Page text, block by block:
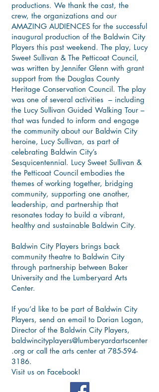
productions. We thank the cast, the
crew, the organizations and our
AMAZING AUDIENCES for the successful
inaugural production of the Baldwin City
Players this past weekend. The play, Lucy
Sweet Sullivan & The Petticoat Council,
was written by Jennifer Glenn with grant
support from the Douglas County
Heritage Conservation Council. The play
was one of several activities – including
the Lucy Sullivan Guided Walking Tour –
that was funded to inform and engage
the community about our Baldwin City
heroine, Lucy Sullivan, as part of
celebrating Baldwin City’s
Sesquicentennial. Lucy Sweet Sullivan &
the Petticoat Council embodies the
themes of working together, bridging
community, supporting one another,
leadership, and partnership that
resonates today to build a vibrant,
healthy and sustainable Baldwin City.
Baldwin City Players brings back
community theatre to Baldwin City
through partnership between Baker
University and the Lumberyard Arts
Center.
If you’d like to be part of Baldwin City
Players, send an email to Dorian Logan,
Director of the Baldwin City Players,
baldwincityplayers@lumberyardartscenter
.org or call the arts center at 785-594-
3186.
Visit us on Facebook!